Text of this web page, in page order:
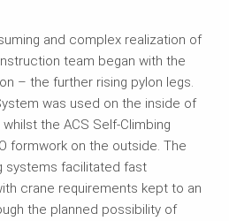
and complex realization of
team began with the
– the further rising pylon legs.
was used on the inside of
the ACS Self‑Climbing
formwork on the outside. The
systems facilitated fast
crane requirements kept to an
the planned possibility of